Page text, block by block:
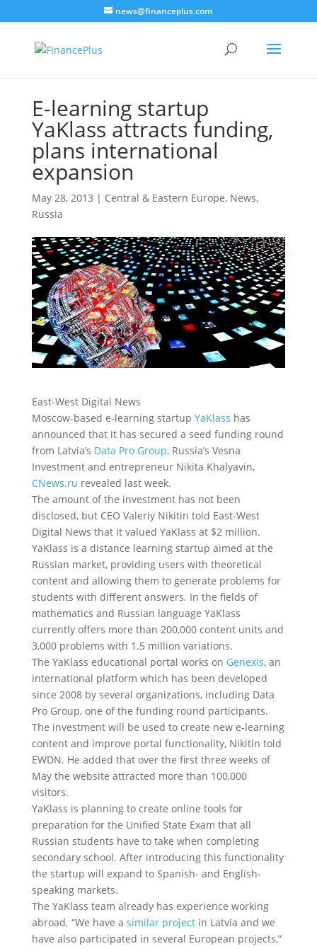
news@financeplus.com
E-learning startup
YaKlass attracts funding,
plans international
expansion
May 28, 2013 | Central & Eastern Europe, News,
Russia
East-West Digital News
Moscow-based e-learning startup YaKlass has
announced that it has secured a seed funding round
from Latvia’s Data Pro Group, Russia’s Vesna
Investment and entrepreneur Nikita Khalyavin,
CNews.ru revealed last week.
The amount of the investment has not been
disclosed, but CEO Valeriy Nikitin told East-West
Digital News that it valued YaKlass at $2 million.
YaKlass is a distance learning startup aimed at the
Russian market, providing users with theoretical
content and allowing them to generate problems for
students with different answers. In the fields of
mathematics and Russian language YaKlass
currently offers more than 200,000 content units and
3,000 problems with 1.5 million variations.
The YaKlass educational portal works on Genexis, an
international platform which has been developed
since 2008 by several organizations, including Data
Pro Group, one of the funding round participants.
The investment will be used to create new e-learning
content and improve portal functionality, Nikitin told
EWDN. He added that over the first three weeks of
May the website attracted more than 100,000
visitors.
YaKlass is planning to create online tools for
preparation for the Unified State Exam that all
Russian students have to take when completing
secondary school. After introducing this functionality
the startup will expand to Spanish- and English-
speaking markets.
The YaKlass team already has experience working
abroad. “We have a similar projectin Latvia and we
have also participated in several European projects,”